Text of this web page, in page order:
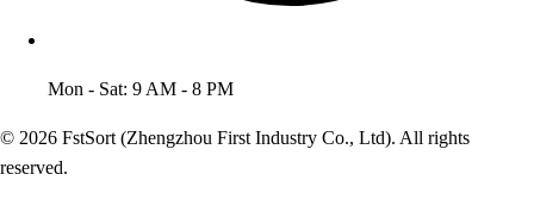
Mon - Sat: 9 AM - 8 PM
© 2026 FstSort (Zhengzhou First Industry Co., Ltd). All rights
reserved.